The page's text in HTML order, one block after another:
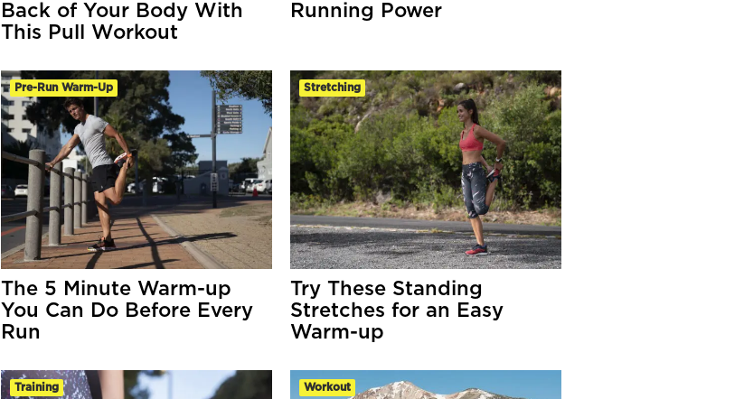
Back of Your Body With
This Pull Workout
Running Power
Pre-Run Warm-Up
The 5 Minute Warm-up
You Can Do Before Every
Run
Stretching
Try These Standing
Stretches for an Easy
Warm-up
Training Workout